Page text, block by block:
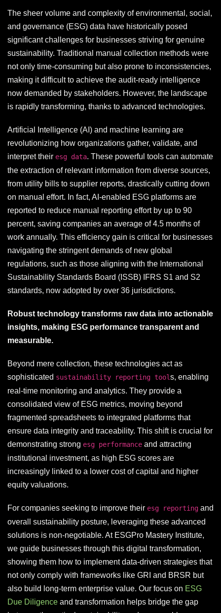
The sheer volume and complexity of environmental, social,
and governance (ESG) data have historically posed
significant challenges for businesses striving for genuine
sustainability. Traditional manual collection methods were
not only time-consuming but also prone to inconsistencies,
making it difficult to achieve the audit-ready intelligence
now demanded by stakeholders. However, the landscape
is rapidly transforming, thanks to advanced technologies.
Artificial Intelligence (AI) and machine learning are
revolutionizing how organizations gather, validate, and
interpret their esg data. These powerful tools can automate
the extraction of relevant information from diverse sources,
from utility bills to supplier reports, drastically cutting down
on manual effort. In fact, AI-enabled ESG platforms are
reported to reduce manual reporting effort by up to 90
percent, saving companies an average of 4.5 months of
work annually. This efficiency gain is critical for businesses
navigating the stringent demands of new global
regulations, such as those aligning with the International
Sustainability Standards Board (ISSB) IFRS S1 and S2
standards, now adopted by over 36 jurisdictions.
Robust technology transforms raw data into actionable
insights, making ESG performance transparent and
measurable.
Beyond mere collection, these technologies act as
sophisticated sustainability reporting tools, enabling
real-time monitoring and analytics. They provide a
consolidated view of ESG metrics, moving beyond
fragmented spreadsheets to integrated platforms that
ensure data integrity and traceability. This shift is crucial for
demonstrating strong esg performance and attracting
institutional investment, as high ESG scores are
increasingly linked to a lower cost of capital and higher
equity valuations.
For companies seeking to improve their esg reporting and
overall sustainability posture, leveraging these advanced
solutions is non-negotiable. At ESGPro Mastery Institute,
we guide businesses through this digital transformation,
showing them how to implement data-driven strategies that
not only comply with frameworks like GRI and BRSR but
also build long-term enterprise value. Our focus on ESG
Due Diligence and transformation helps bridge the gap